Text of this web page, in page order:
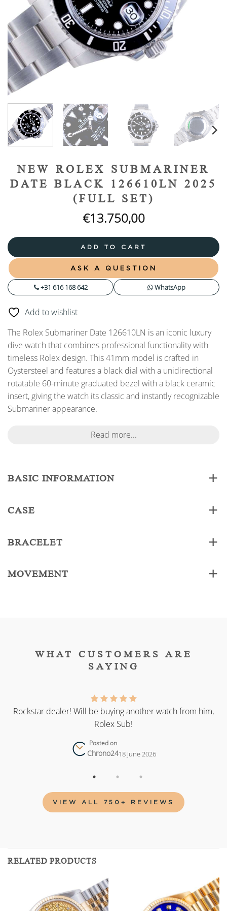
NEW ROLEX SUBMARINER
DATE BLACK 126610LN 2025
(FULL SET)
€13.750,00
ADD TO CART
ASK A QUESTION
+31 616 168 642 WhatsApp
Add to wishlist
The Rolex Submariner Date 126610LN is an iconic luxury
dive watch that combines professional functionality with
timeless Rolex design. This 41mm model is crafted in
Oystersteel and features a black dial with a unidirectional
rotatable 60-minute graduated bezel with a black ceramic
insert, giving the watch its classic and instantly recognizable
Submariner appearance.
Read more...
BASIC INFORMATION
CASE
BRACELET
MOVEMENT
WHAT CUSTOMERS ARE
SAYING
Rockstar dealer! Will be buying another watch from him,
Rolex Sub!
Posted on
Chrono2418 June 2026
VIEW ALL 750+ REVIEWS
RELATED PRODUCTS
Add to
wishlist
Add to
wishlist